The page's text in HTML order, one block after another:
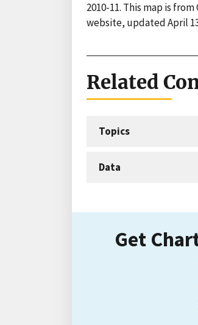
2010-11. This map is
website, updated April
Related
Topics
Data
Get